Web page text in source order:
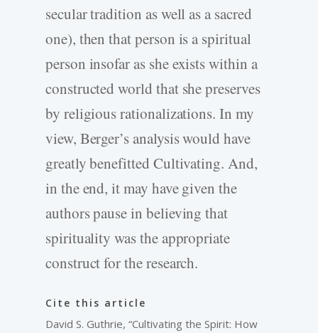
secular tradition as well as a sacred
one), then that person is a spiritual
person insofar as she exists within a
constructed world that she preserves
by religious rationalizations. In my
view, Berger’s analysis would have
greatly benefitted Cultivating. And,
in the end, it may have given the
authors pause in believing that
spirituality was the appropriate
construct for the research.
Cite this article
David S. Guthrie, “Cultivating the Spirit: How